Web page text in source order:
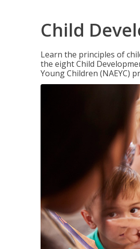
Child
Learn the principles of
the eight Child
Young Children (NAEYC)